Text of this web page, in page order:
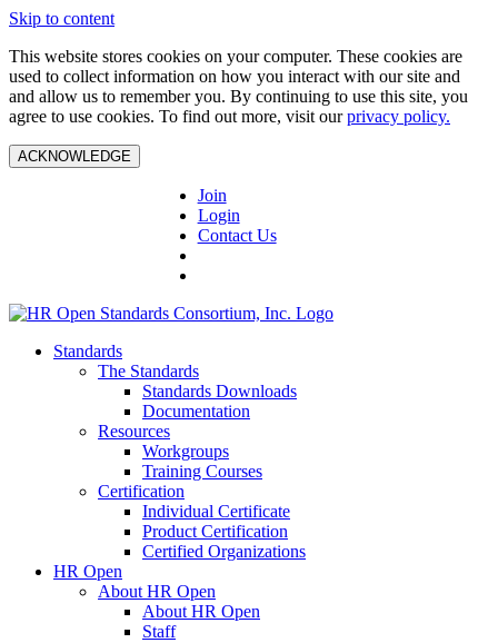
Skip to content
This website stores cookies on your computer. These cookies are
used to collect information on how you interact with our site and
and allow us to remember you. By continuing to use this site, you
agree to use cookies. To find out more, visit ourprivacy policy.
ACKNOWLEDGE
Join
Login
Contact Us
Standards
The Standards
Standards Downloads
Documentation
Resources
Workgroups
Training Courses
Certification
Individual Certificate
Product Certification
Certified Organizations
HR Open
About HR Open
About HR Open
Staff